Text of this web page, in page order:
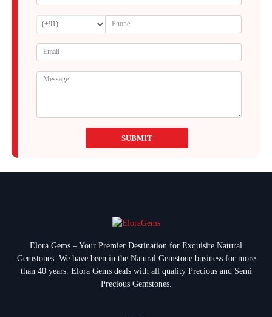
SUBMIT
Elora Gems – Your Premier Destination for Exquisite Natural
Gemstones. We have been in the Natural Gemstone business for more
than 40 years. Elora Gems deals with all quality Precious and Semi
Precious Gemstones.